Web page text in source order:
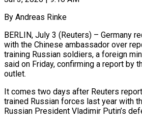
By Andreas Rinke
BERLIN, July 3 (Reuters) – Germany
with the ​Chinese ambassador over
training Russian soldiers, a foreign
said on Friday, confirming ‌a ​report by
⁠outlet.
It comes two days after Reuters
trained Russian forces ​last year with
⁠Russian President Vladimir ⁠Putin’s